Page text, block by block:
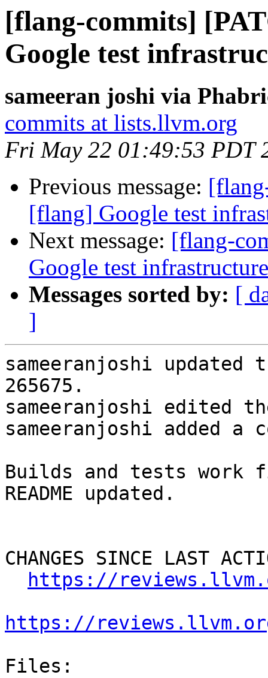
[flang-commits]
Google test
sameeran joshi via
commits at lists.llvm.org
Fri May 22 01:49:53 PDT
Previous message:
[flang] Google test
Next message: [flang-
Google test
Messages sorted by: [
]
sameeranjoshi
265675.
sameeranjoshi edited
sameeranjoshi added a
Builds and tests work
README updated.
CHANGES SINCE LAST
https://
https://
Files: